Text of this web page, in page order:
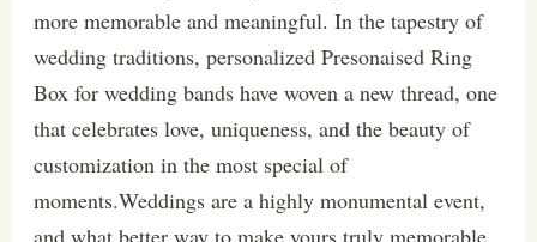
more memorable and meaningful. In the tapestry of
wedding traditions, personalized Presonaised Ring
Box for wedding bands have woven a new thread, one
that celebrates love, uniqueness, and the beauty of
customization in the most special of
moments.Weddings are a highly monumental event,
and what better way to make yours truly memorable